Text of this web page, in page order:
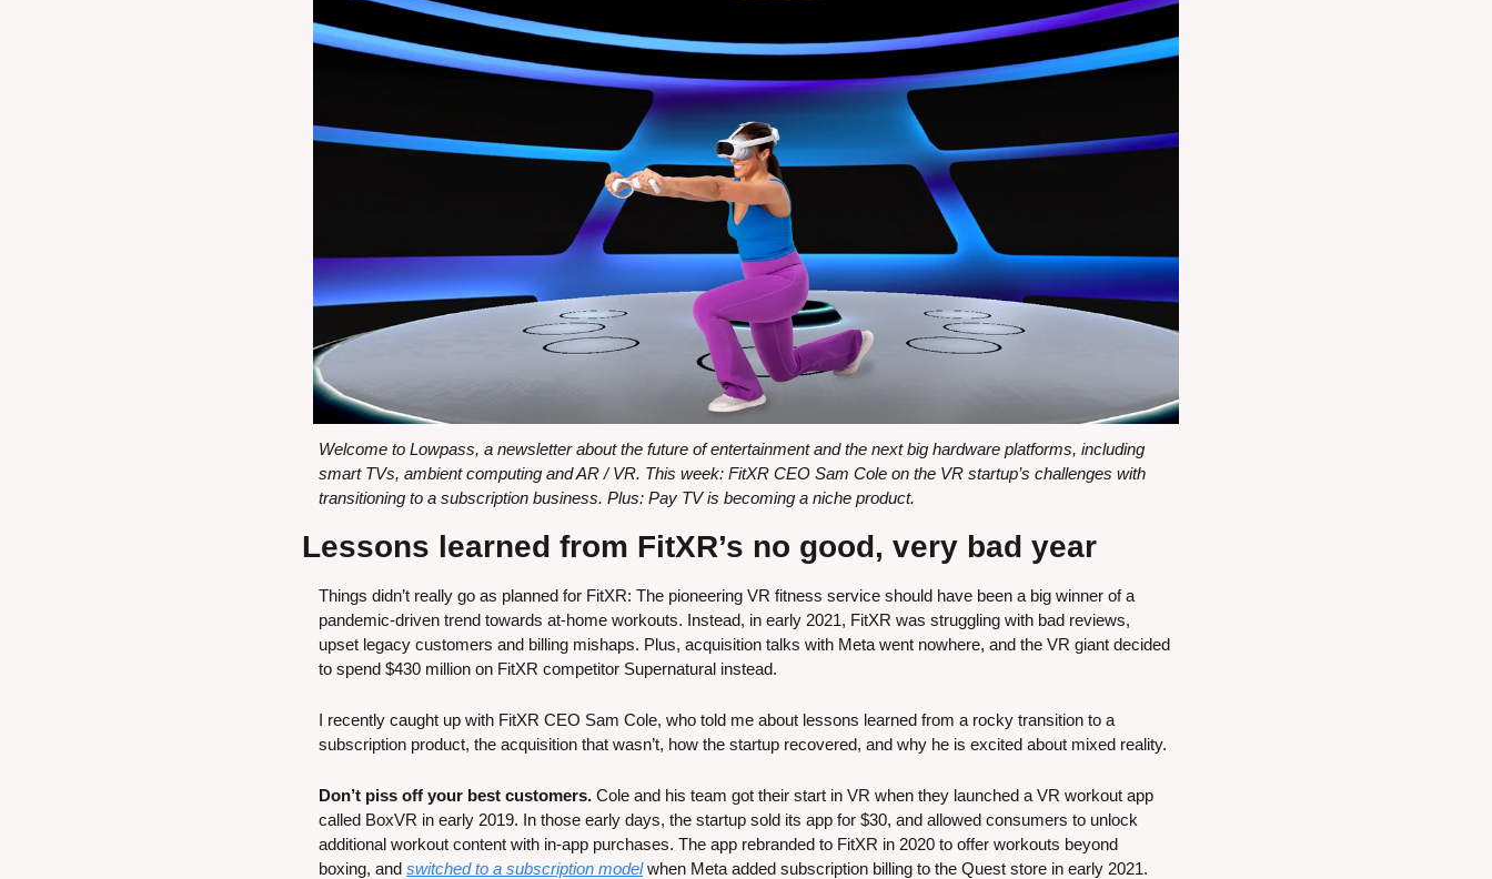
Welcome to Lowpass, a newsletter about the future of entertainment and the next big hardware platforms, including
smart TVs, ambient computing and AR / VR. This week: FitXR CEO Sam Cole on the VR startup’s challenges with
transitioning to a subscription business. Plus: Pay TV is becoming a niche product.
Lessons learned from FitXR’s no good, very bad year
Things didn’t really go as planned for FitXR: The pioneering VR fitness service should have been a big winner of a
pandemic-driven trend towards at-home workouts. Instead, in early 2021, FitXR was struggling with bad reviews,
upset legacy customers and billing mishaps. Plus, acquisition talks with Meta went nowhere, and the VR giant decided
to spend $430 million on FitXR competitor Supernatural instead.
I recently caught up with FitXR CEO Sam Cole, who told me about lessons learned from a rocky transition to a
subscription product, the acquisition that wasn’t, how the startup recovered, and why he is excited about mixed reality.
Don’t piss off your best customers. Cole and his team got their start in VR when they launched a VR workout app
called BoxVR in early 2019. In those early days, the startup sold its app for $30, and allowed consumers to unlock
additional workout content with in-app purchases. The app rebranded to FitXR in 2020 to offer workouts beyond
boxing, and switched to a subscription model when Meta added subscription billing to the Quest store in early 2021.